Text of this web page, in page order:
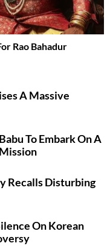
Rao Bahadur
A Massive
To Embark On A
Recalls Disturbing
On Korean